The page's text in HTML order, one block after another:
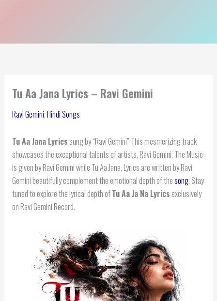
Tu Aa Jana Lyrics – Ravi Gemini
Ravi Gemini,Hindi Songs
Tu Aa Jana Lyricssung by “Ravi Gemini” This mesmerizing track
showcases the exceptional talents of artists, Ravi Gemini. The Music
is given by Ravi Gemini while Tu Aa Jana, Lyrics are written by Ravi
Gemini beautifully complement the emotional depth of thesong. Stay
tuned to explore the lyrical depth ofTu Aa Ja Na Lyricsexclusively
on Ravi Gemini Record.